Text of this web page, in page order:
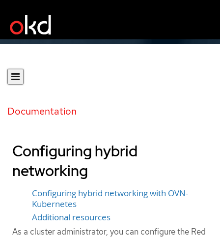
Documentation
Configuring hybrid
networking
Configuring hybrid networking with OVN-
Kubernetes
Additional resources
As a cluster administrator, you can configure the Red